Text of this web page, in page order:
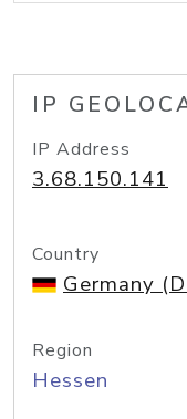
IP
IP Address
3.68.150.141
Country
Germany
Region
Hessen